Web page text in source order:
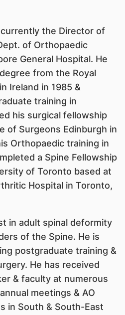
the Director of
of Orthopaedic
General Hospital. He
from the Royal
Ireland in 1985 &
training in
his surgical fellowship
of Surgeons Edinburgh in
Orthopaedic training in
a Spine Fellowship
of Toronto based at
Hospital in Toronto,
in adult spinal deformity
of the Spine. He is
postgraduate training &
He has received
& faculty at numerous
meetings & AO
in South & South-East